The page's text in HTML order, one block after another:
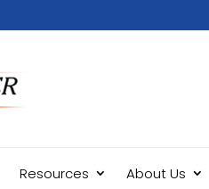
Resources About Us